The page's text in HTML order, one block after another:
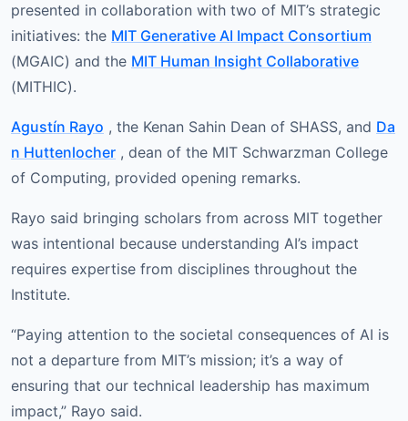
presented in collaboration with two of MIT’s strategic
initiatives: the MIT Generative AI Impact Consortium
(MGAIC) and the MIT Human Insight Collaborative
(MITHIC).
Agustín Rayo , the Kenan Sahin Dean of SHASS, and Da
n Huttenlocher , dean of the MIT Schwarzman College
of Computing, provided opening remarks.
Rayo said bringing scholars from across MIT together
was intentional because understanding AI’s impact
requires expertise from disciplines throughout the
Institute.
“Paying attention to the societal consequences of AI is
not a departure from MIT’s mission; it’s a way of
ensuring that our technical leadership has maximum
impact,” Rayo said.